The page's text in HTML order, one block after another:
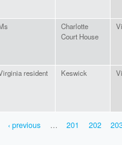
Charlotte
Court House
resident Keswick
‹ previous … 201 202